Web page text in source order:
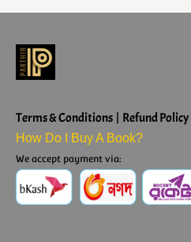
Terms & Conditions | Refund
How Do I Buy A Book?
We accept payment via: